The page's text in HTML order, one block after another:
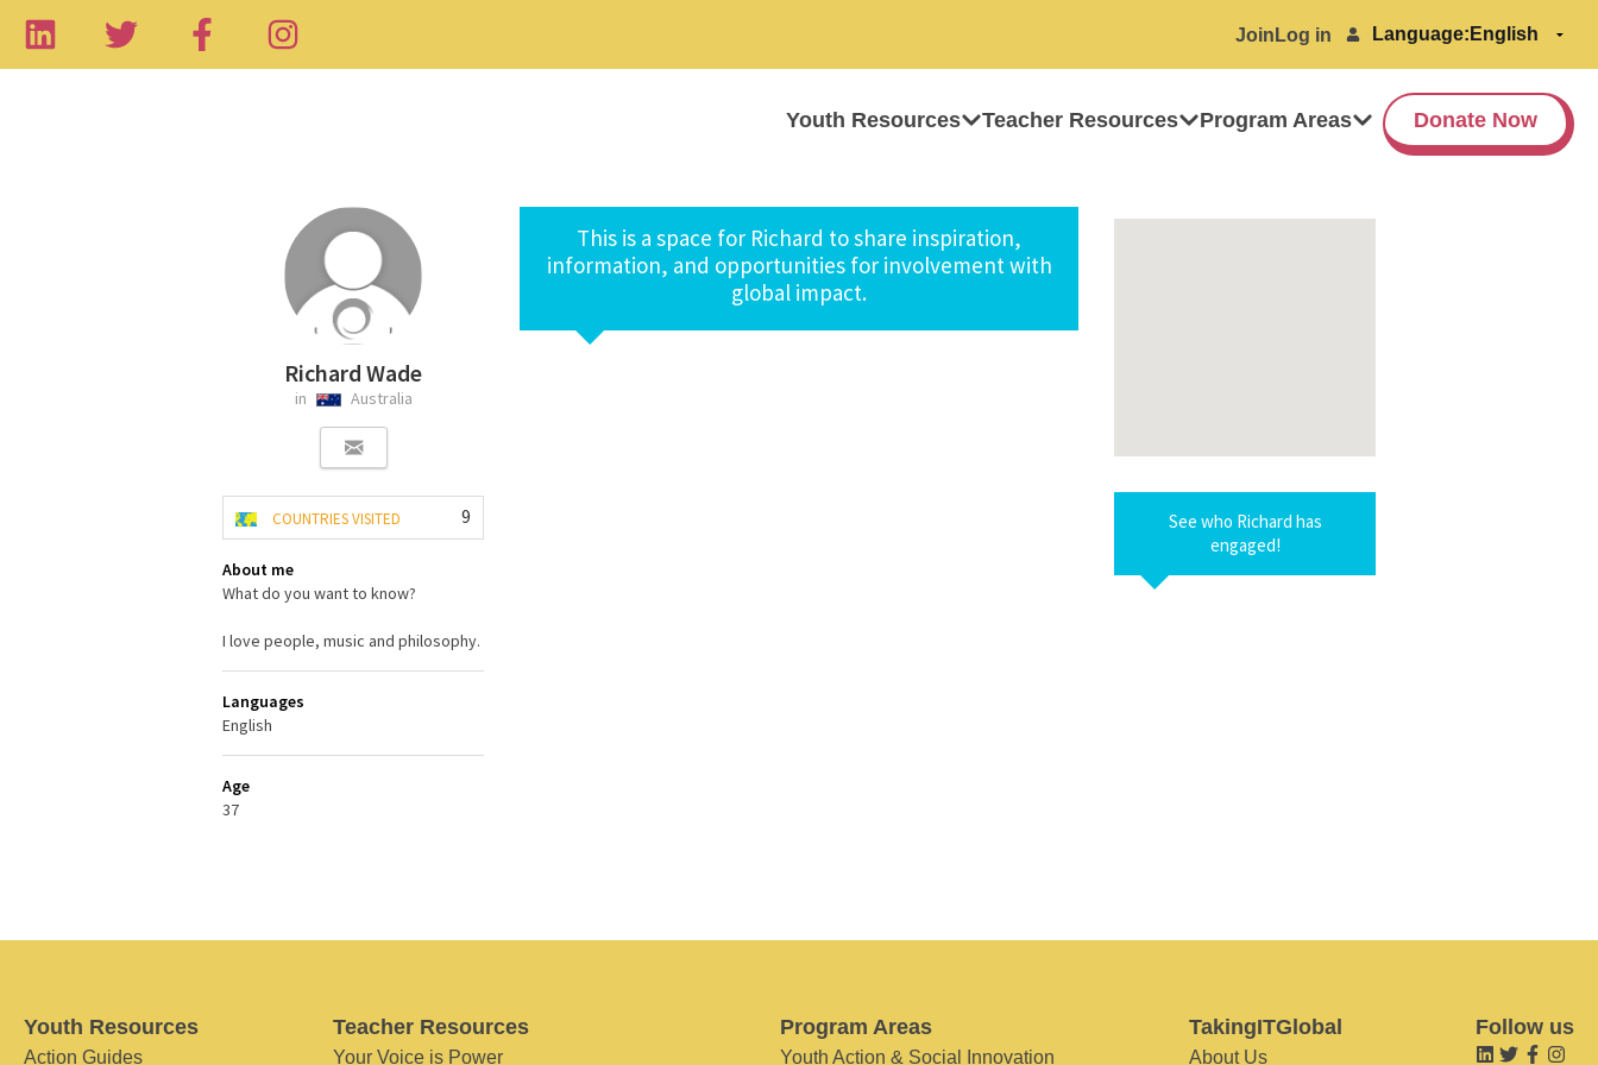
Join Log in Language:
Youth Resources Teacher Resources Program Areas Donate Now
Richard Wade
in Australia
9
COUNTRIES VISITED
About me
What do you want to know?
I love people, music and philosophy.
Languages
English
Age
37
This is a space for Richard to share inspiration,
information, and opportunities for involvement with
global impact.
See who Richard has
engaged!
Youth Resources
Action Guides
Teacher Resources
Your Voice is Power
Program Areas
Youth Action & Social Innovation
TakingITGlobal
About Us
Follow us